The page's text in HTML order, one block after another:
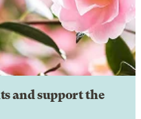
and support the